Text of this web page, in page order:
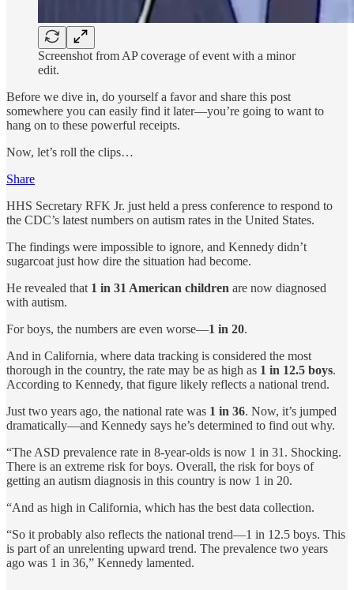
Screenshot from AP coverage of event with a minor
edit.
Before we dive in, do yourself a favor and share this post
somewhere you can easily find it later—you’re going to want to
hang on to these powerful receipts.
Now, let’s roll the clips…
Share
HHS Secretary RFK Jr. just held a press conference to respond to
the CDC’s latest numbers on autism rates in the United States.
The findings were impossible to ignore, and Kennedy didn’t
sugarcoat just how dire the situation had become.
He revealed that 1 in 31 American children are now diagnosed
with autism.
For boys, the numbers are even worse—1 in 20.
And in California, where data tracking is considered the most
thorough in the country, the rate may be as high as 1 in 12.5 boys.
According to Kennedy, that figure likely reflects a national trend.
Just two years ago, the national rate was 1 in 36. Now, it’s jumped
dramatically—and Kennedy says he’s determined to find out why.
“The ASD prevalence rate in 8-year-olds is now 1 in 31. Shocking.
There is an extreme risk for boys. Overall, the risk for boys of
getting an autism diagnosis in this country is now 1 in 20.
“And as high in California, which has the best data collection.
“So it probably also reflects the national trend—1 in 12.5 boys. This
is part of an unrelenting upward trend. The prevalence two years
ago was 1 in 36,” Kennedy lamented.